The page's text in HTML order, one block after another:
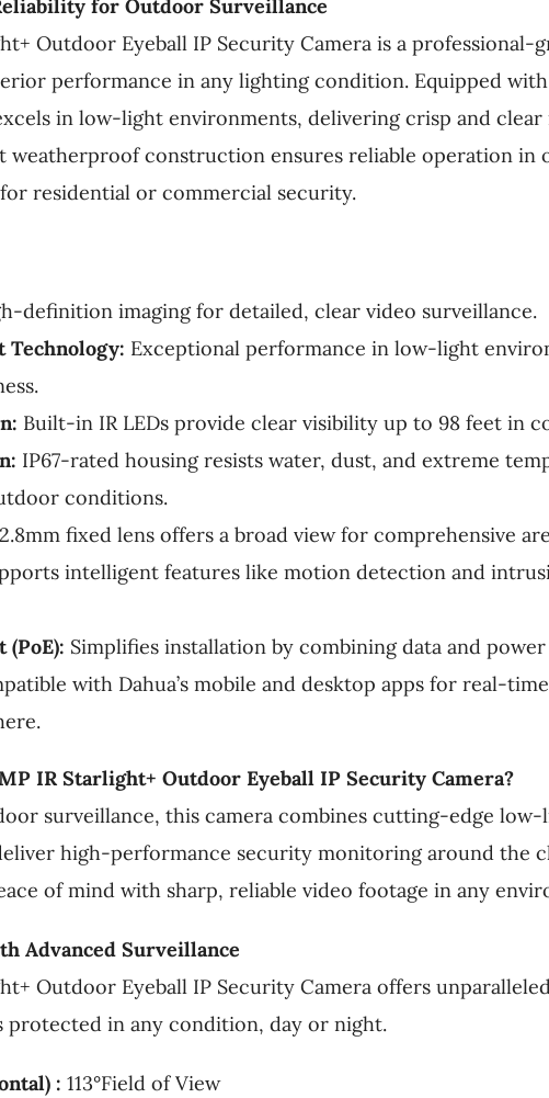
for Outdoor Surveillance
Outdoor Eyeball IP Security Camera is a professional-
performance in any lighting condition. Equipped
in low-light environments, delivering crisp and clear
weatherproof construction ensures reliable operation in
residential or commercial security.
definition imaging for detailed, clear video surveillance.
Exceptional performance in low-light
Built-in IR LEDs provide clear visibility up to 98 feet in
IP67-rated housing resists water, dust, and extreme
conditions.
2.8mm fixed lens offers a broad view for comprehensive
intelligent features like motion detection and
Simplifies installation by combining data and
with Dahua’s mobile and desktop apps for real-
IR Starlight+ Outdoor Eyeball IP Security Camera?
surveillance, this camera combines cutting-edge
high-performance security monitoring around the
of mind with sharp, reliable video footage in any
Advanced Surveillance
Outdoor Eyeball IP Security Camera offers
in any condition, day or night.
: 113°Field of View